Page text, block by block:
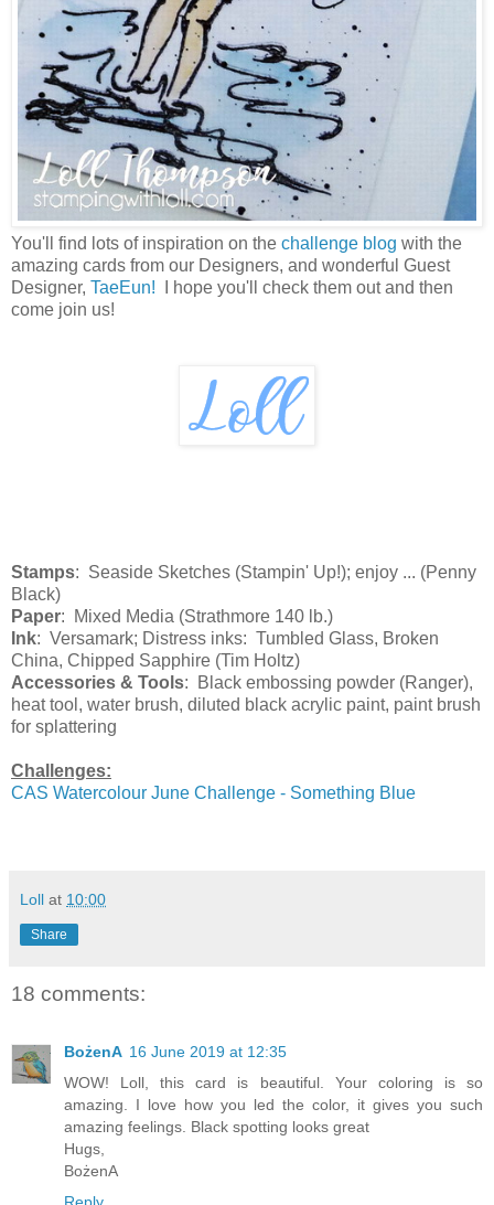
You'll find lots of inspiration on the challenge blog with the
amazing cards from our Designers, and wonderful Guest
Designer, TaeEun! I hope you'll check them out and then
come join us!
Stamps: Seaside Sketches (Stampin' Up!); enjoy ... (Penny
Black)
Paper: Mixed Media (Strathmore 140 lb.)
Ink: Versamark; Distress inks: Tumbled Glass, Broken
China, Chipped Sapphire (Tim Holtz)
Accessories & Tools: Black embossing powder (Ranger),
heat tool, water brush, diluted black acrylic paint, paint brush
for splattering
Challenges:
CAS Watercolour June Challenge - Something Blue
Loll at 10:00
Share
18 comments:
BożenA 16 June 2019 at 12:35
WOW! Loll, this card is beautiful. Your coloring is so
amazing. I love how you led the color, it gives you such
amazing feelings. Black spotting looks great
Hugs,
BożenA
Reply